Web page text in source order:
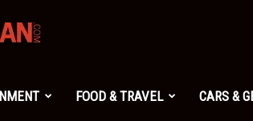
Modern
Man FOOD & TRAVEL CARS &